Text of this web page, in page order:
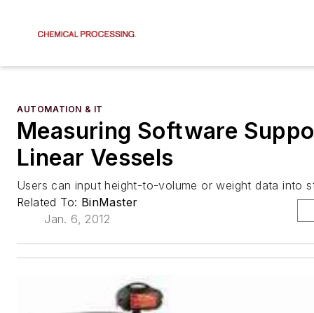
AUTOMATION & IT
Measuring Software
Linear Vessels
Users can input height-to-volume or weight data into
Related To: BinMaster
Jan. 6, 2012